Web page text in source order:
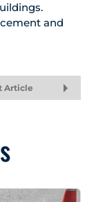
and
Article